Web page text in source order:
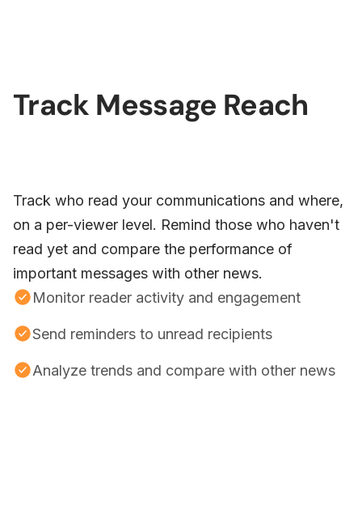
Track Message Reach
Track who read your communications and where,
on a per-viewer level. Remind those who haven't
read yet and compare the performance of
important messages with other news.
Monitor reader activity and engagement
Send reminders to unread recipients
Analyze trends and compare with other news